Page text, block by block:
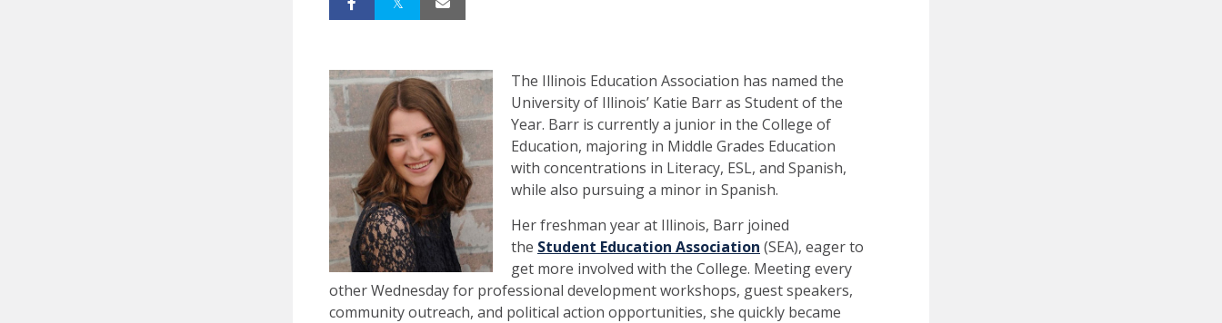
The Illinois Education Association has named the
University of Illinois’ Katie Barr as Student of the
Year. Barr is currently a junior in the College of
Education, majoring in Middle Grades Education
with concentrations in Literacy, ESL, and Spanish,
while also pursuing a minor in Spanish.
Her freshman year at Illinois, Barr joined
the Student Education Association (SEA), eager to
get more involved with the College. Meeting every
other Wednesday for professional development workshops, guest speakers,
community outreach, and political action opportunities, she quickly became